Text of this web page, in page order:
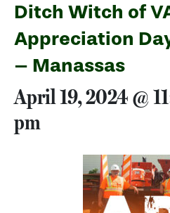
Ditch Witch of
Appreciation
– Manassas
April 19, 2024 @
pm